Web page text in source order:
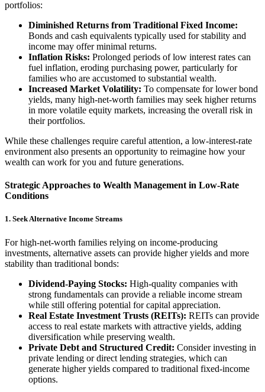
portfolios:
Diminished Returns from Traditional Fixed Income:
Bonds and cash equivalents typically used for stability and
income may offer minimal returns.
Inflation Risks: Prolonged periods of low interest rates can
fuel inflation, eroding purchasing power, particularly for
families who are accustomed to substantial wealth.
Increased Market Volatility: To compensate for lower bond
yields, many high-net-worth families may seek higher returns
in more volatile equity markets, increasing the overall risk in
their portfolios.
While these challenges require careful attention, a low-interest-rate
environment also presents an opportunity to reimagine how your
wealth can work for you and future generations.
Strategic Approaches to Wealth Management in Low-Rate
Conditions
1. Seek Alternative Income Streams
For high-net-worth families relying on income-producing
investments, alternative assets can provide higher yields and more
stability than traditional bonds:
Dividend-Paying Stocks: High-quality companies with
strong fundamentals can provide a reliable income stream
while still offering potential for capital appreciation.
Real Estate Investment Trusts (REITs): REITs can provide
access to real estate markets with attractive yields, adding
diversification while preserving wealth.
Private Debt and Structured Credit: Consider investing in
private lending or direct lending strategies, which can
generate higher yields compared to traditional fixed-income
options.